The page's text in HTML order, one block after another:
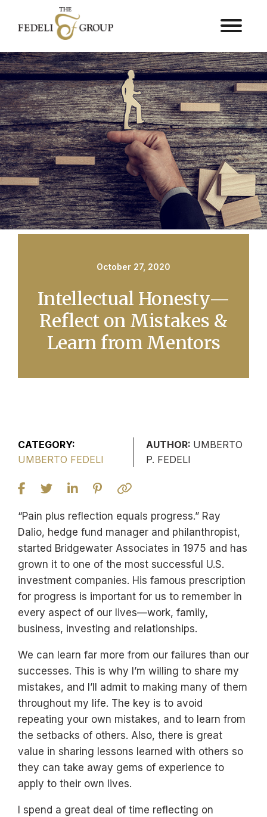
October 27, 2020
Intellectual Honesty—
Reflect on Mistakes &
Learn from Mentors
CATEGORY:
UMBERTO FEDELI
AUTHOR: UMBERTO
P. FEDELI
“Pain plus reflection equals progress.” Ray
Dalio, hedge fund manager and philanthropist,
started Bridgewater Associates in 1975 and has
grown it to one of the most successful U.S.
investment companies. His famous prescription
for progress is important for us to remember in
every aspect of our lives—work, family,
business, investing and relationships.
We can learn far more from our failures than our
successes. This is why I’m willing to share my
mistakes, and I’ll admit to making many of them
throughout my life. The key is to avoid
repeating your own mistakes, and to learn from
the setbacks of others. Also, there is great
value in sharing lessons learned with others so
they can take away gems of experience to
apply to their own lives.
I spend a great deal of time reflecting on